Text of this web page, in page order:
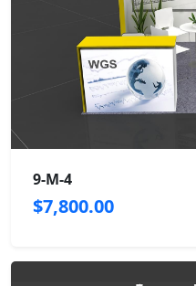
9-M-4
$7,800.00